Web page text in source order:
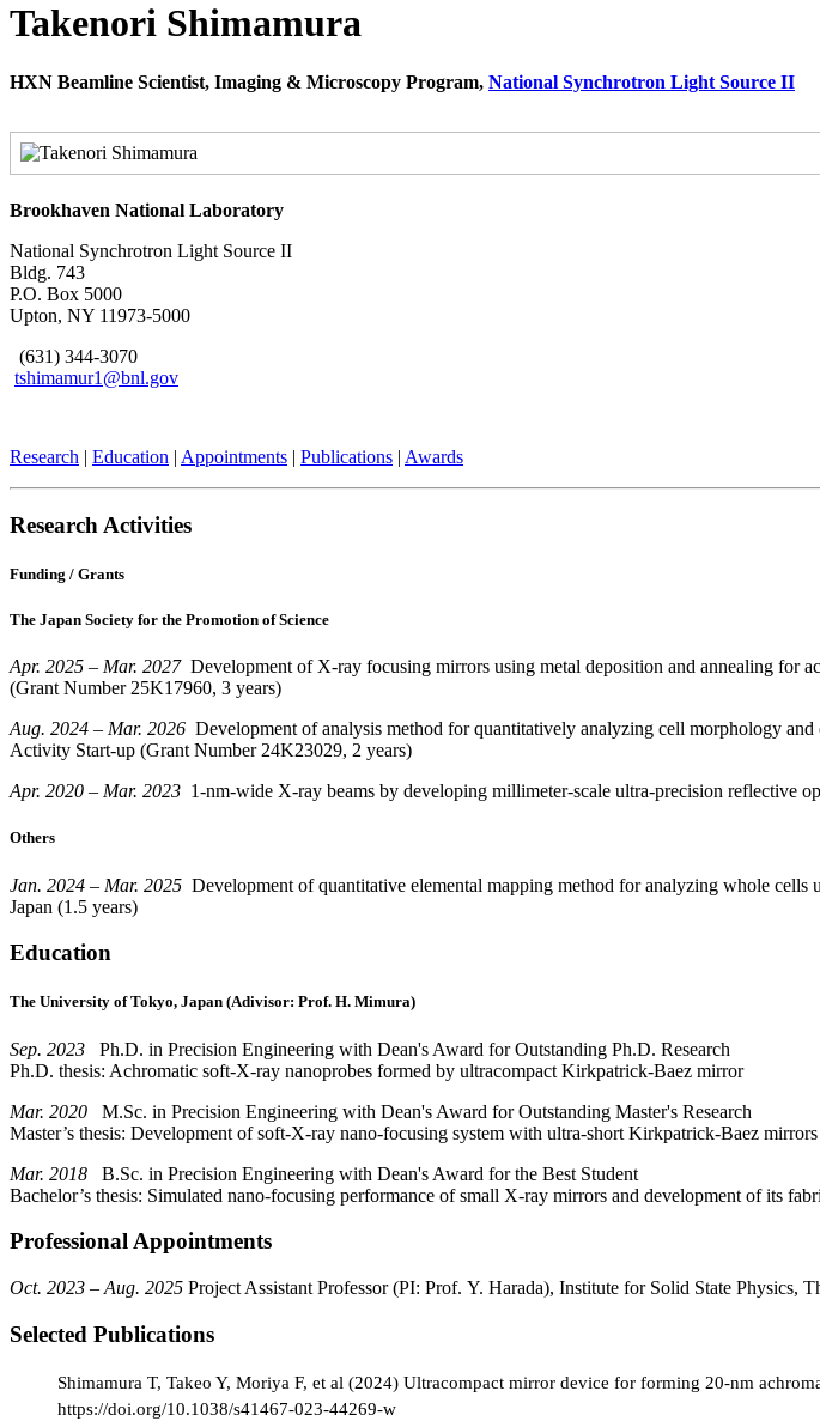
Takenori Shimamura
HXN Beamline Scientist, Imaging & Microscopy Program, National Synchrotron Light Source II
Brookhaven National Laboratory
National Synchrotron Light Source II
Bldg. 743
P.O. Box 5000
Upton, NY 11973-5000
(631) 344-3070
tshimamur1@bnl.gov
Research | Education | Appointments | Publications | Awards
Research Activities
Funding / Grants
The Japan Society for the Promotion of Science
Apr. 2025 – Mar. 2027Development of X-ray focusing mirrors using metal deposition and annealing for
(Grant Number 25K17960, 3 years)
Aug. 2024 – Mar. 2026 Development of analysis method for quantitatively analyzing cell morphology
Activity Start-up (Grant Number 24K23029, 2 years)
Apr. 2020 – Mar. 2023 1-nm-wide X-ray beams by developing millimeter-scale ultra-precision reflective
Others
Jan. 2024 – Mar. 2025 Development of quantitative elemental mapping method for analyzing whole
Japan (1.5 years)
Education
The University of Tokyo, Japan (Adivisor: Prof. H. Mimura)
Sep. 2023 Ph.D. in Precision Engineering with Dean's Award for Outstanding Ph.D. Research
Ph.D. thesis: Achromatic soft-X-ray nanoprobes formed by ultracompact Kirkpatrick-Baez mirror
Mar. 2020 M.Sc. in Precision Engineering with Dean's Award for Outstanding Master's Research
Master’s thesis: Development of soft-X-ray nano-focusing system with ultra-short Kirkpatrick-Baez mirrors
Mar. 2018 B.Sc. in Precision Engineering with Dean's Award for the Best Student
Bachelor’s thesis: Simulated nano-focusing performance of small X-ray mirrors and development of its
Professional Appointments
Oct. 2023 – Aug. 2025 Project Assistant Professor (PI: Prof. Y. Harada), Institute for Solid State Physics,
Selected Publications
Shimamura T, Takeo Y, Moriya F, et al (2024) Ultracompact mirror device for forming 20-nm
https://doi.org/10.1038/s41467-023-44269-w